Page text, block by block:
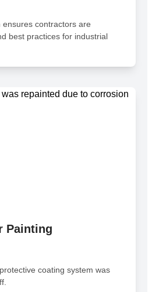
contractors are
best practices for industrial
Painting
coating system was